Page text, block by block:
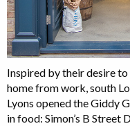
Inspired by their desire
home from work, south
Lyons opened the Giddy
in food: Simon’s B Street